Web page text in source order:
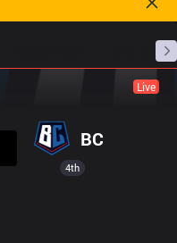
Live
BC
4th